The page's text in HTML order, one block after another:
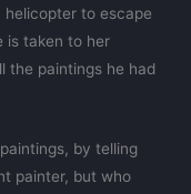
helicopter to escape
is taken to her
the paintings he had
by telling
painter, but who